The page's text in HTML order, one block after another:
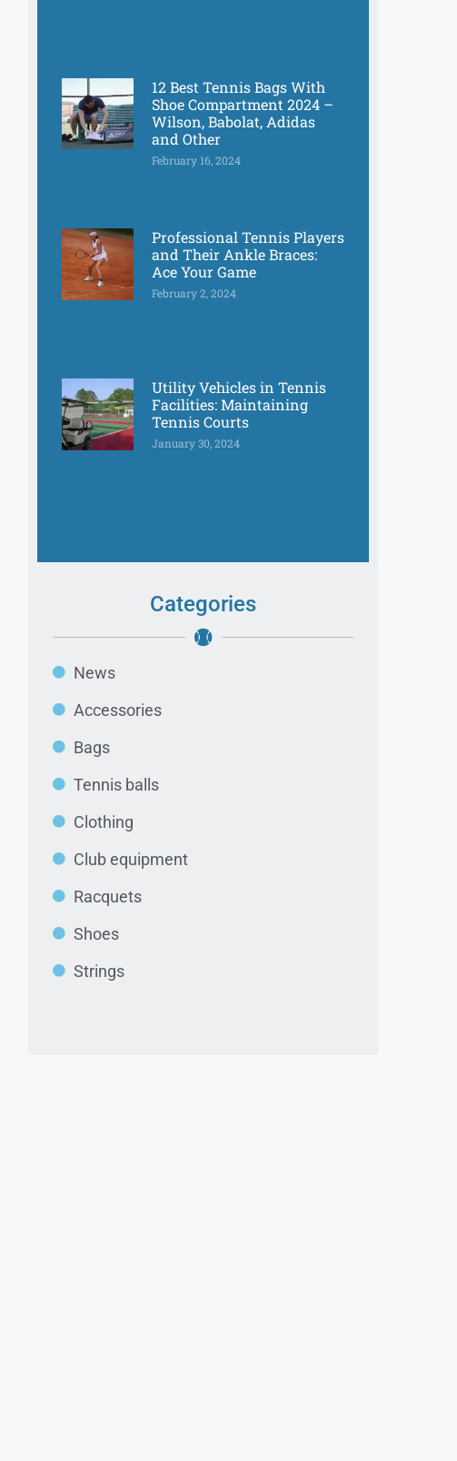
12 Best Tennis Bags With
Shoe Compartment 2024 –
Wilson, Babolat, Adidas
and Other
February 16, 2024
Professional Tennis Players
and Their Ankle Braces:
Ace Your Game
February 2, 2024
Utility Vehicles in Tennis
Facilities: Maintaining
Tennis Courts
January 30, 2024
Categories
News
Accessories
Bags
Tennis balls
Clothing
Club equipment
Racquets
Shoes
Strings